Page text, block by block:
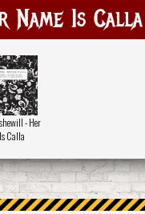
Name Is Calla
- Her
Calla